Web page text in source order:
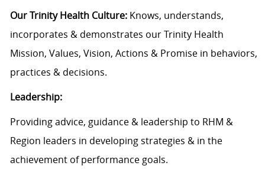
Our Trinity Health Culture: Knows, understands,
incorporates & demonstrates our Trinity Health
Mission, Values, Vision, Actions & Promise in behaviors,
practices & decisions.
Leadership:
Providing advice, guidance & leadership to RHM &
Region leaders in developing strategies & in the
achievement of performance goals.